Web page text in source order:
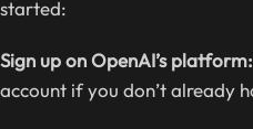
started:
Sign up on OpenAI’s platform:
account if you don’t already